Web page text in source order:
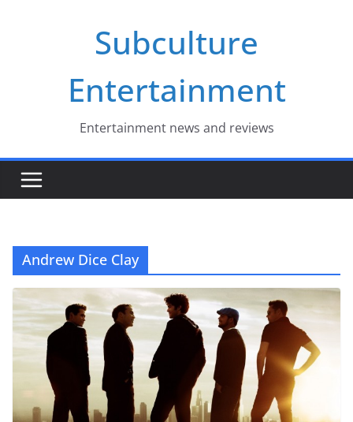
Subculture
Entertainment
Entertainment news and reviews
Andrew Dice Clay